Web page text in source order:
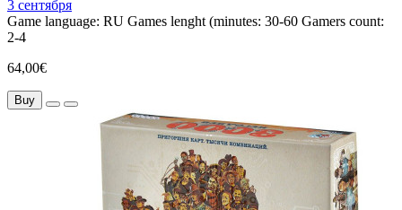
3 сентября
Game language: RU Games lenght (minutes: 30-60 Gamers count:
2-4
64,00€
Buy